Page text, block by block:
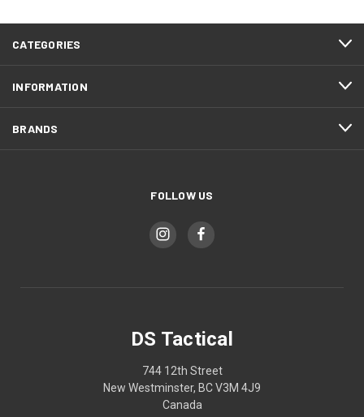
CATEGORIES
INFORMATION
BRANDS
FOLLOW US
DS Tactical
744 12th Street
New Westminster, BC V3M 4J9
Canada